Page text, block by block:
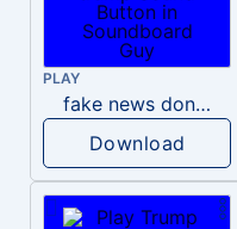
PLAY
fake news donald trump
Download